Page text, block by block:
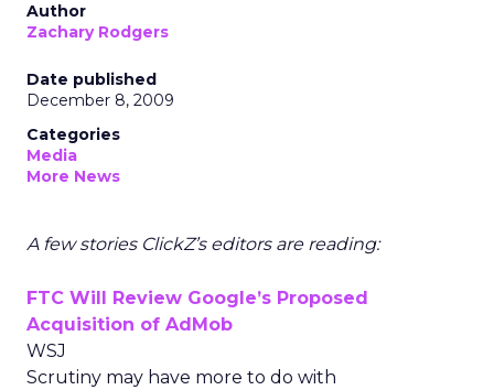
Author
Zachary Rodgers
Date published
December 8, 2009
Categories
Media
More News
A few stories ClickZ’s editors are reading:
FTC Will Review Google’s Proposed
Acquisition of AdMob
WSJ
Scrutiny may have more to do with